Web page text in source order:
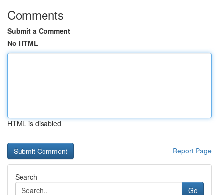
Comments
Submit a Comment
No HTML
HTML is disabled
Report Page
Search
Go